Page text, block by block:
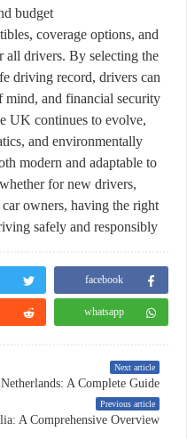
budget.
coverage options, and
all drivers. By selecting the
driving record, drivers can
and financial security.
UK continues to evolve,
and environmentally
modern and adaptable to
for new drivers,
owners, having the right
safely and responsibly.
facebook
whatsapp
Next article
A Complete Guide
Previous article
A Comprehensive Overview